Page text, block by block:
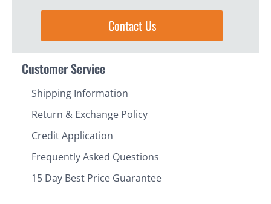
Contact Us
Customer Service
Shipping Information
Return & Exchange Policy
Credit Application
Frequently Asked Questions
15 Day Best Price Guarantee